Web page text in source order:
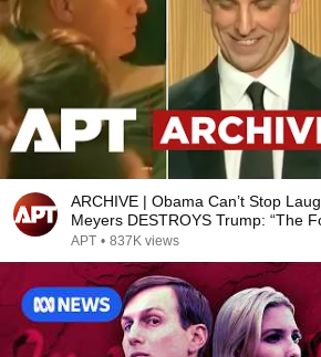
ARCHIVE | Obama Can’t Stop
Meyers DESTROYS Trump: “The
WHCD 2011
APT • 837K views